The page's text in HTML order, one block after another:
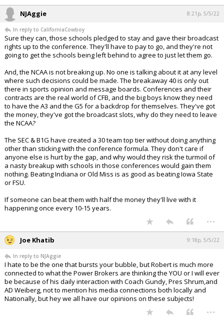
NJAggie 8:21p, 5/5/22
In reply to CaliforniaCowboy
Sure they can, those schools pledged to stay and gave their broadcast
rights up to the conference. They'll have to pay to go, and they're not
going to get the schools being left behind to agree to just let them go.
And, the NCAA is not breaking up. No one is talking about it at any level
where such decisions could be made. The breakaway 40 is only out
there in sports opinion and message boards. Conferences and their
contracts are the real world of CFB, and the big boys know they need
to have the A3 and the G5 for a backdrop for themselves. They've got
the money, they've got the broadcast slots, why do they need to leave
the NCAA?
The SEC & B1G have created a 30 team top tier without doing anything
other than sticking with the conference formula. They don't care if
anyone else is hurt by the gap, and why would they risk the turmoil of
a nasty breakup with schools in those conferences would gain them
nothing. Beating Indiana or Old Miss is as good as beating Iowa State
or FSU.
If someone can beat them with half the money they'll live with it
happening once every 10-15 years.
...
Joe Khatib 9:18p, 5/5/22
In reply to NJAggie
I hate to be the one that bursts your bubble, but Robert is much more
connected to what the Power Brokers are thinking the YOU or I will ever
be because of his daily interaction with Coach Gundy, Pres Shrum,and
AD Weiberg, not to mention his media connections both locally and
Nationally, but hey we all have our opinions on these subjects!
...